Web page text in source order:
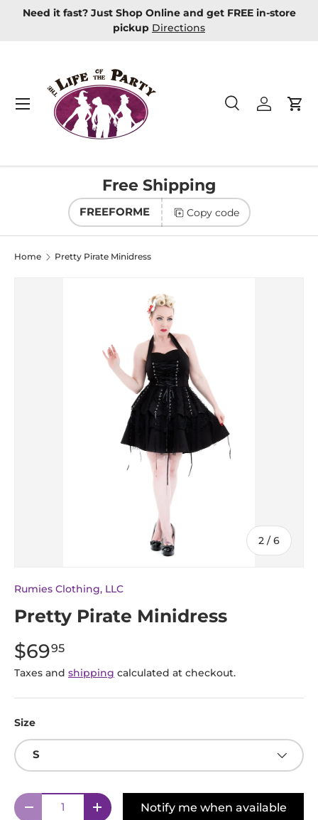
Skip to content
Need it fast? Just Shop Online and get FREE in-store
pickup Directions
Search
Product type
SearchLog in
Menu
Free Shipping
FREEFORME Copy code
Home Pretty Pirate Minidress
2 / of
6
Rumies Clothing, LLC
Pretty Pirate Minidress
$6995
Taxes and shipping calculated at checkout.
Size
S
Qty
Decrease quantityIncrease quantity
Notify me when available